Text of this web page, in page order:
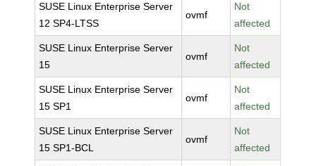
SUSE Linux Enterprise Server
12 SP4-LTSS
ovmf
Not
affected
SUSE Linux Enterprise Server
15
ovmf
Not
affected
SUSE Linux Enterprise Server
15 SP1
ovmf
Not
affected
SUSE Linux Enterprise Server
15 SP1-BCL
ovmf
Not
affected